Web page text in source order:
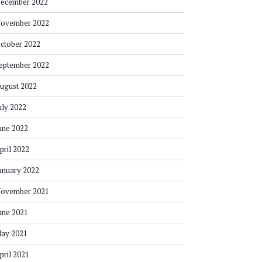
2022
2022
2022
2022
2022
2022
2022
2022
2021
2021
2021
2021